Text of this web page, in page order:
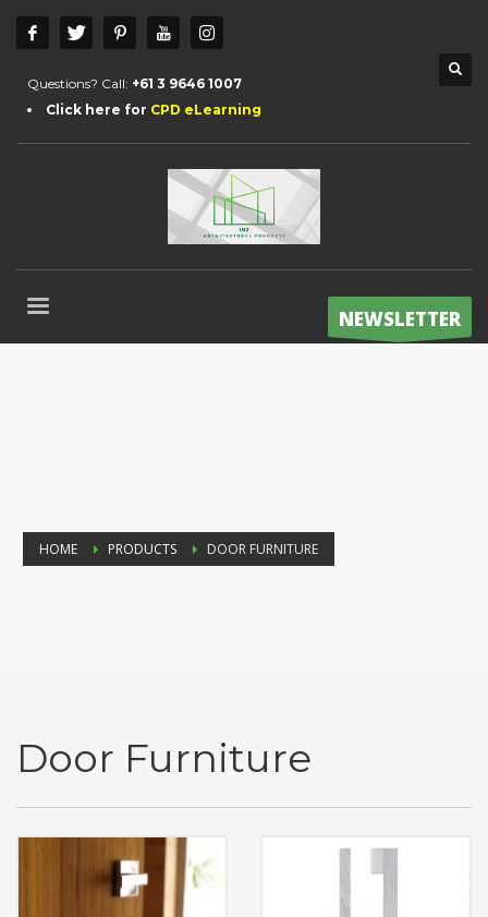
Questions? Call: +61 3 9646 1007
Click here for CPD eLearning
NEWSLETTER
HOME PRODUCTS DOOR FURNITURE
Door Furniture